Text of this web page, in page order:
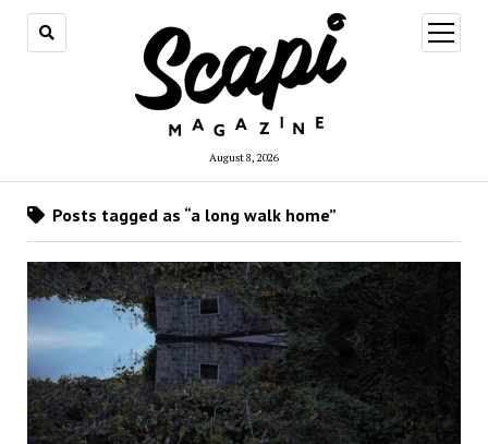
August 8, 2026
open
menu
Posts tagged as “a long walk home”